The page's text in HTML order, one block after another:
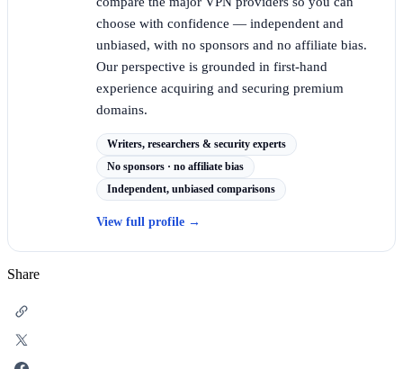
choose with confidence — independent and
unbiased, with no sponsors and no affiliate bias.
Our perspective is grounded in first-hand
experience acquiring and securing premium
domains.
Writers, researchers & security experts
No sponsors · no affiliate bias
Independent, unbiased comparisons
View full profile →
Share